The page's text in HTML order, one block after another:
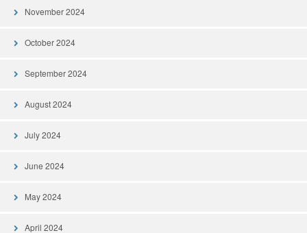
November 2024
October 2024
September 2024
August 2024
July 2024
June 2024
May 2024
April 2024